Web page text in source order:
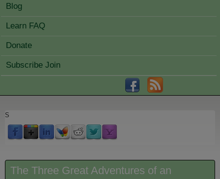
Blog
Learn FAQ
Donate
Subscribe Join
S
The Three Great Adventures of an